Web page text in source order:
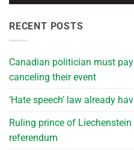
RECENT POSTS
Canadian politician must
canceling their event
‘Hate speech’ law already
Ruling prince of
referendum